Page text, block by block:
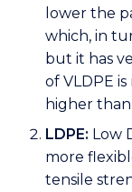
lower the
which, in
but it has
of VLDPE
higher than
LDPE: Low
more
tensile